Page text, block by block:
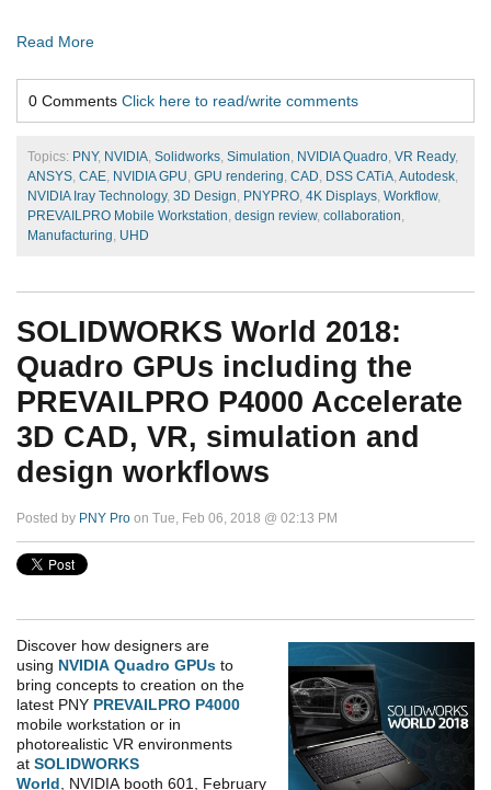
Read More
0 Comments Click here to read/write comments
Topics: PNY, NVIDIA Solidworks Simulation NVIDIA Quadro VR Ready,
ANSYS CAE NVIDIA GPU GPU rendering CAD DSS CATiA Autodesk
NVIDIA Iray Technology, 3D Design PNYPRO 4K Displays Workflow,
PREVAILPRO Mobile Workstation design review, collaboration
Manufacturing UHD
SOLIDWORKS World 2018:
Quadro GPUs including the
PREVAILPRO P4000 Accelerate
3D CAD, VR, simulation and
design workflows
Posted by PNY Pro on Tue, Feb 06, 2018 @ 02:13 PM
Discover how designers are
using NVIDIA Quadro GPUs to
bring concepts to creation on the
latest PNY PREVAILPRO P4000
mobile workstation or in
photorealistic VR environments
at SOLIDWORKS
World , NVIDIA booth 601, February